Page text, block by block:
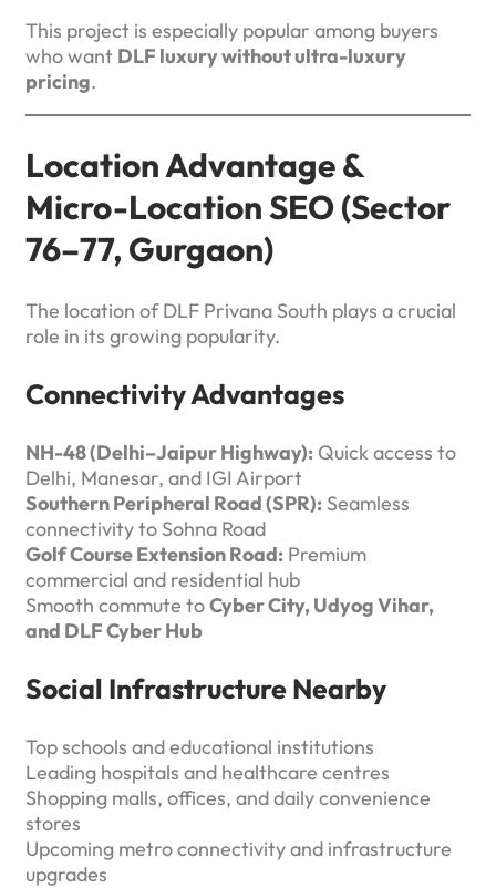
This project is especially popular among buyers
who want DLF luxury without ultra-luxury
pricing.
Location Advantage &
Micro-Location SEO (Sector
76–77, Gurgaon)
The location of DLF Privana South plays a crucial
role in its growing popularity.
Connectivity Advantages
NH-48 (Delhi–Jaipur Highway): Quick access to
Delhi, Manesar, and IGI Airport
Southern Peripheral Road (SPR): Seamless
connectivity to Sohna Road
Golf Course Extension Road: Premium
commercial and residential hub
Smooth commute toCyber City, Udyog Vihar,
and DLF Cyber Hub
Social Infrastructure Nearby
Top schools and educational institutions
Leading hospitals and healthcare centres
Shopping malls, offices, and daily convenience
stores
Upcoming metro connectivity and infrastructure
upgrades